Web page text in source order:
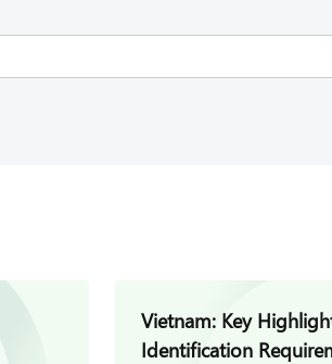
Vietnam: Key
Identification